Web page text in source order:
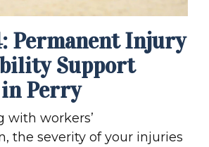
Permanent Injury
Support
Perry
with workers’
the severity of your injuries